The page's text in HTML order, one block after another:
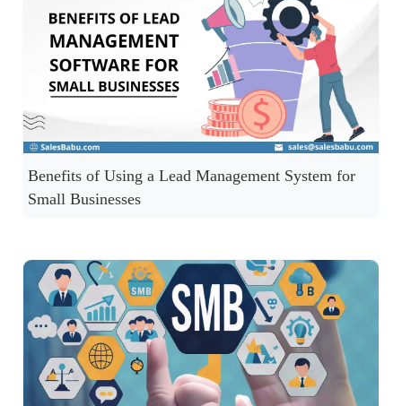
Benefits of Using a Lead Management System for
Small Businesses